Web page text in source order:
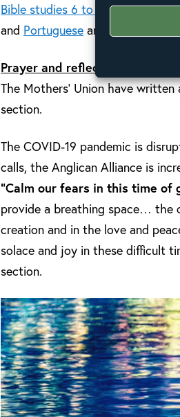
Bible studies 6 to 8 have
and Portuguese and French
Prayer and reflection
The Mothers’ Union have
section.
The COVID-19 pandemic is
calls, the Anglican Alliance is
“Calm our fears in this time of
provide a breathing space… the
creation and in the love and
solace and joy in these difficult
section.
Video
Player